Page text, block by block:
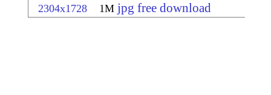
2304x1728 1M jpg free download